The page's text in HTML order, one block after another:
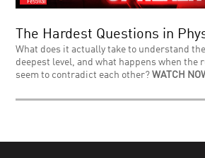
The Hardest Questions in
What does it actually take to understand
deepest level, and what happens when the
seem to contradict each other?WATCH